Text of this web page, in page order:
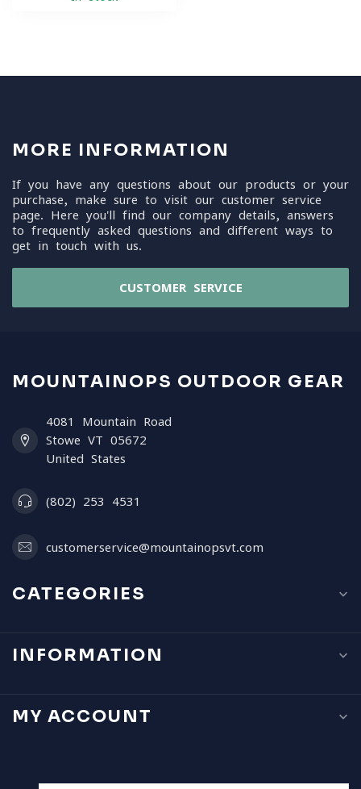
MORE INFORMATION
If you have any questions about our products or your
purchase, make sure to visit our customer service
page. Here you'll find our company details, answers
to frequently asked questions and different ways to
get in touch with us.
CUSTOMER SERVICE
MOUNTAINOPS OUTDOOR GEAR
4081 Mountain Road
Stowe VT 05672
United States
(802) 253 4531
customerservice@mountainopsvt.com
CATEGORIES
INFORMATION
MY ACCOUNT